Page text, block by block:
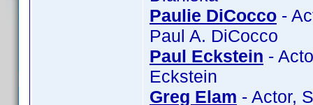
Paulie DiCocco -
Paul A. DiCocco
Paul Eckstein -
Eckstein
Greg Elam - Actor,